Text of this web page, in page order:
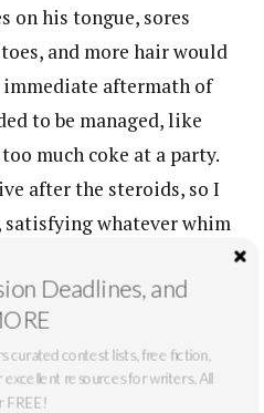
on his tongue, sores
and more hair would
aftermath of
to be managed, like
much coke at a party.
after the steroids, so I
whatever whim
in Babylon, shooting pool
Setauket.
I drove directly from
Deadlines, and
curated contest lists, free fiction,
excellent resources for writers. All
FREE!